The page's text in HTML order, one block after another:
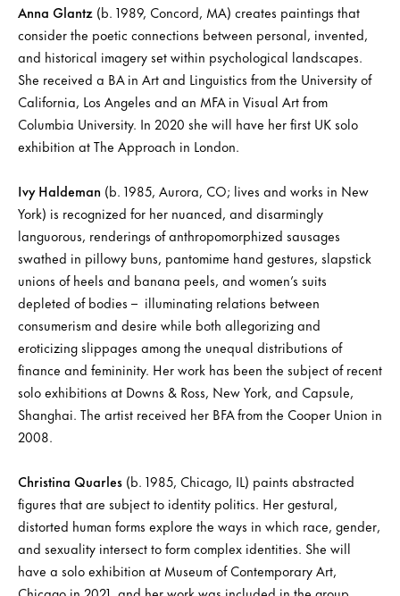
Anna Glantz (b. 1989, Concord, MA) creates paintings that
consider the poetic connections between personal, invented,
and historical imagery set within psychological landscapes.
She received a BA in Art and Linguistics from the University of
California, Los Angeles and an MFA in Visual Art from
Columbia University. In 2020 she will have her first UK solo
exhibition at The Approach in London.
Ivy Haldeman (b. 1985, Aurora, CO; lives and works in New
York) is recognized for her nuanced, and disarmingly
languorous, renderings of anthropomorphized sausages
swathed in pillowy buns, pantomime hand gestures, slapstick
unions of heels and banana peels, and women’s suits
depleted of bodies – illuminating relations between
consumerism and desire while both allegorizing and
eroticizing slippages among the unequal distributions of
finance and femininity. Her work has been the subject of recent
solo exhibitions at Downs & Ross, New York, and Capsule,
Shanghai. The artist received her BFA from the Cooper Union in
2008.
Christina Quarles (b. 1985, Chicago, IL) paints abstracted
figures that are subject to identity politics. Her gestural,
distorted human forms explore the ways in which race, gender,
and sexuality intersect to form complex identities. She will
have a solo exhibition at Museum of Contemporary Art,